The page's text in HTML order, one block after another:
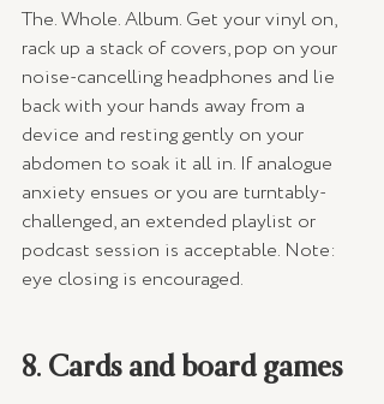
The. Whole. Album. Get your vinyl on,
rack up a stack of covers, pop on your
noise-cancelling headphones and lie
back with your hands away from a
device and resting gently on your
abdomen to soak it all in. If analogue
anxiety ensues or you are turntably-
challenged, an extended playlist or
podcast session is acceptable. Note:
eye closing is encouraged.
8. Cards and board games